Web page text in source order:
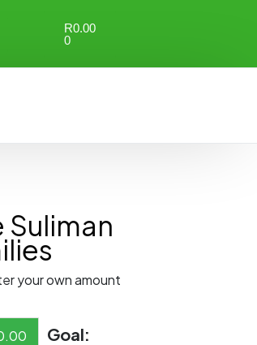
R0.00
0
your own amount
Goal: